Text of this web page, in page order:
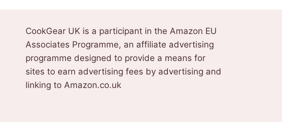
CookGear UK is a participant in the Amazon EU
Associates Programme, an affiliate advertising
programme designed to provide a means for
sites to earn advertising fees by advertising and
linking to Amazon.co.uk